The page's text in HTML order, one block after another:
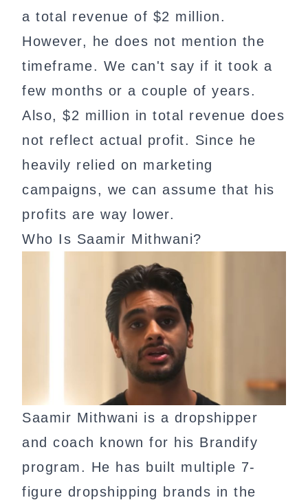
a total revenue of $2 million.
However, he does not mention the
timeframe. We can't say if it took a
few months or a couple of years.
Also, $2 million in total revenue does
not reflect actual profit. Since he
heavily relied on marketing
campaigns, we can assume that his
profits are way lower.
Who Is Saamir Mithwani?
Saamir Mithwani is a dropshipper
and coach known for his Brandify
program. He has built multiple 7-
figure dropshipping brands in the